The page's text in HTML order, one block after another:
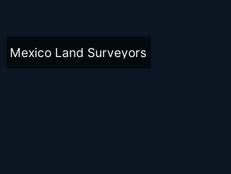
Mexico Land Surveyors